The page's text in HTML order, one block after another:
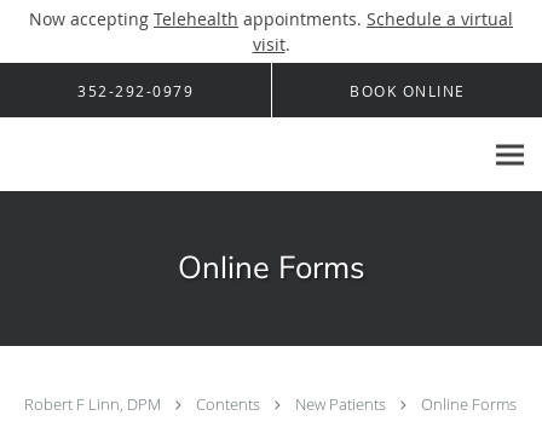
Now accepting Telehealth appointments. Schedule a virtual
visit.
Skip to main content
352-292-0979 BOOK ONLINE
Online Forms
Robert F Linn, DPM Contents New Patients Online Forms